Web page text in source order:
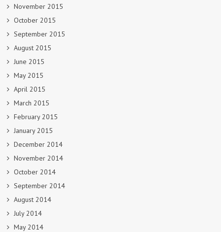
November 2015
October 2015
September 2015
August 2015
June 2015
May 2015
April 2015
March 2015
February 2015
January 2015
December 2014
November 2014
October 2014
September 2014
August 2014
July 2014
May 2014